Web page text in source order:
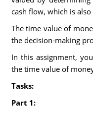
cash flow, which is
The time value of
the decision-making
In this assignment,
the time value of
Tasks:
Part 1: